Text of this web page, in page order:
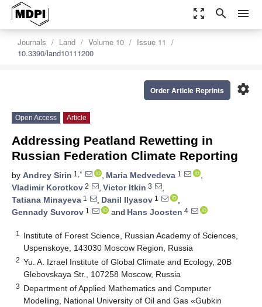
zoom_out_map search menu
Journals Land Volume 10
Issue 11
10.3390/land10111200
settings
Order Article Reprints
Open Access Article
Addressing Peatland Rewetting in
Russian Federation Climate Reporting
by Andrey Sirin 1,* , Maria Medvedeva 1
,
Vladimir Korotkov 2 , Victor Itkin 3
,
Tatiana Minayeva 1 , Danil Ilyasov 1
,
Gennady Suvorov 1 and Hans Joosten 4
1
Institute of Forest Science, Russian Academy of Sciences,
Uspenskoye, 143030 Moscow Region, Russia
2 Yu. A. Izrael Institute of Global Climate and Ecology, 20B
Glebovskaya Str., 107258 Moscow, Russia
3 Department of Applied Mathematics and Computer
Modelling, National University of Oil and Gas «Gubkin